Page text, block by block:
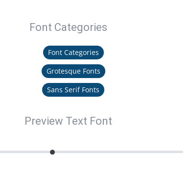
Font Categories
Font Categories
Grotesque Fonts
Sans Serif Fonts
Preview Text Font